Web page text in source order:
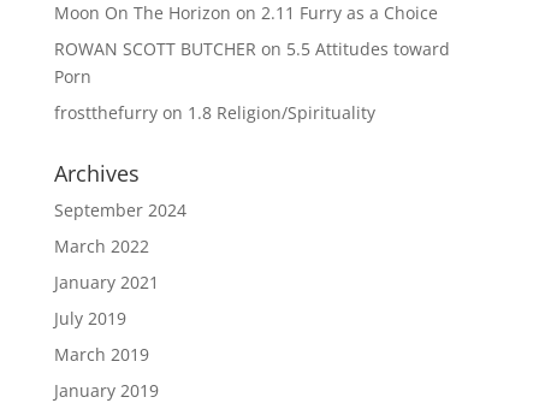
Moon On The Horizon on 2.11 Furry as a Choice
ROWAN SCOTT BUTCHER on 5.5 Attitudes toward
Porn
frostthefurryon 1.8 Religion/Spirituality
Archives
September 2024
March 2022
January 2021
July 2019
March 2019
January 2019